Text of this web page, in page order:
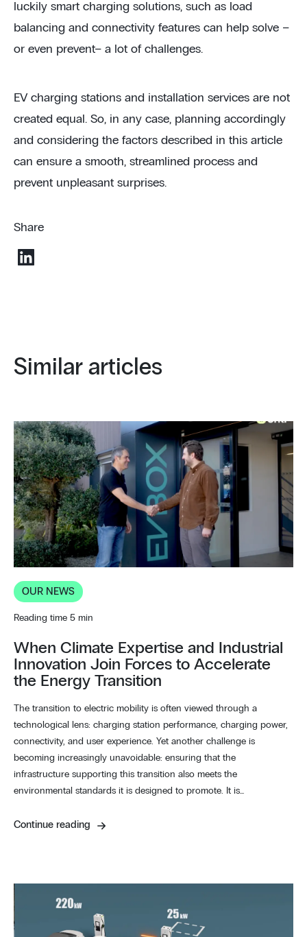
Share
luckily smart charging solutions, such as load
balancing and connectivity features can help solve –
or even prevent– a lot of challenges.
EV charging stations and installation services are not
created equal. So, in any case, planning accordingly
and considering the factors described in this article
can ensure a smooth, streamlined process and
prevent unpleasant surprises.
Similar articles
OUR NEWS
Reading time 5 min
When Climate Expertise and Industrial
Innovation Join Forces to Accelerate
the Energy Transition
The transition to electric mobility is often viewed through a
technological lens: charging station performance, charging power,
connectivity, and user experience. Yet another challenge is
becoming increasingly unavoidable: ensuring that the
infrastructure supporting this transition also meets the
environmental standards it is designed to promote. It is…
Continue reading